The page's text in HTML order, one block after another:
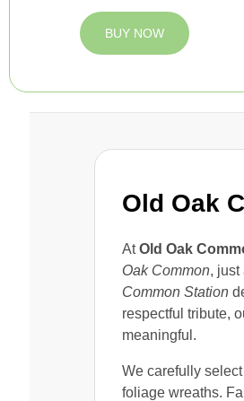
Old Oak
AtOld Oak
Oak Common, just
Common Station
respectful tribute,
meaningful.
We carefully
foliage wreaths.
BUY NOW